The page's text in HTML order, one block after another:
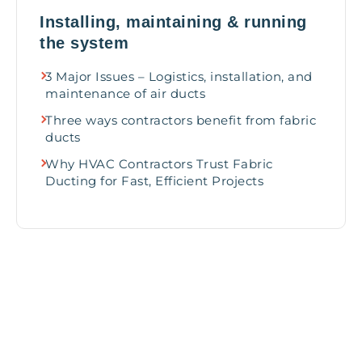
Installing, maintaining & running
the system
3 Major Issues – Logistics, installation, and
maintenance of air ducts
Three ways contractors benefit from fabric
ducts
Why HVAC Contractors Trust Fabric
Ducting for Fast, Efficient Projects